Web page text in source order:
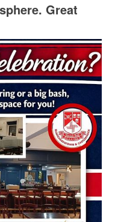
Great